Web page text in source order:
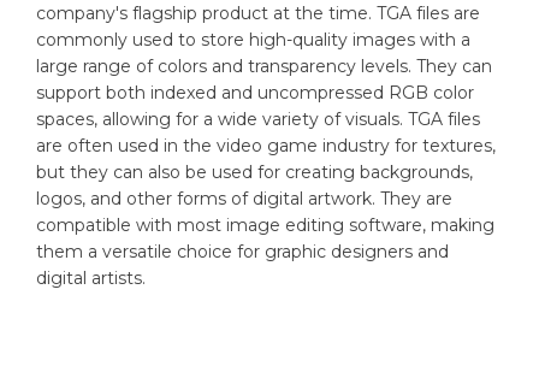
company's flagship product at the time. TGA files are
commonly used to store high-quality images with a
large range of colors and transparency levels. They can
support both indexed and uncompressed RGB color
spaces, allowing for a wide variety of visuals. TGA files
are often used in the video game industry for textures,
but they can also be used for creating backgrounds,
logos, and other forms of digital artwork. They are
compatible with most image editing software, making
them a versatile choice for graphic designers and
digital artists.